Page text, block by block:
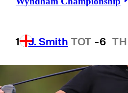
1 J. Smith TOT -6